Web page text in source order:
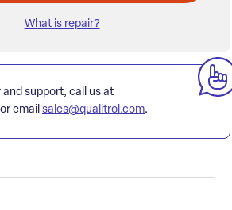
What is repair?
support, call us at
or email sales@qualitrol.com.